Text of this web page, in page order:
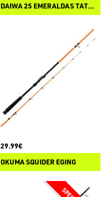
DAIWA 25 EMERALDAS TATAKI CASTING
29.99€
OKUMA SQUIDER EGING